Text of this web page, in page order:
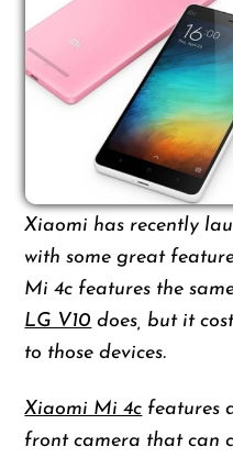
Xiaomi has recently
with some great
Mi 4c features the
LG V10 does, but it
to those devices.
Xiaomi Mi 4c features
front camera that can